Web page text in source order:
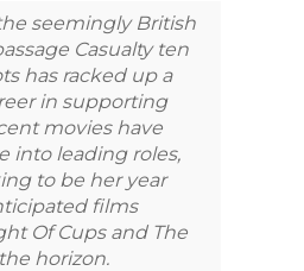
seemingly British
Casualty ten
has racked up a
in supporting
movies have
into leading roles,
to be her year
films
Of Cups and The
horizon.